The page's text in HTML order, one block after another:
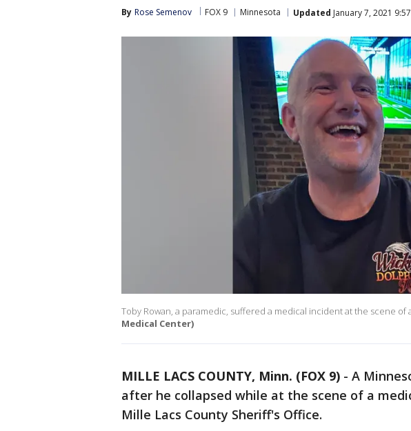
By Rose Semenov FOX 9 Minnesota Updated January 7, 2021
Toby Rowan, a paramedic, suffered a medical incident at the scene of
Medical Center)
MILLE LACS COUNTY, Minn. (FOX 9) - A
after he collapsed while at the scene of a
Mille Lacs County Sheriff's Office.